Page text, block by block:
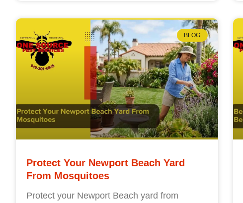
BLOG
Protect Your Newport Beach Yard
From Mosquitoes
Protect your Newport Beach yard from